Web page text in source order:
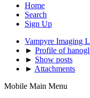
Home
Search
Sign Up
Vampyre Imaging
► Profile of
► Show posts
► Attachments
Mobile Main Menu